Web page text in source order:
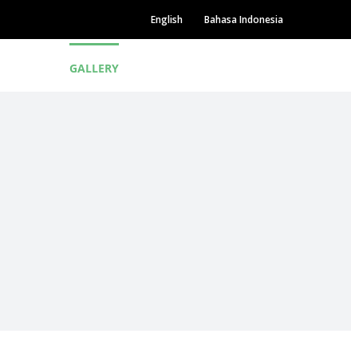
English Bahasa Indonesia
GALLERY